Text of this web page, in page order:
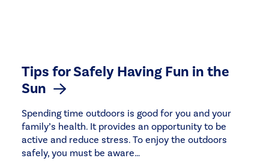
Tips for Safely Having Fun in the
Sun
Spending time outdoors is good for you and your
family’s health. It provides an opportunity to be
active and reduce stress. To enjoy the outdoors
safely, you must be aware…